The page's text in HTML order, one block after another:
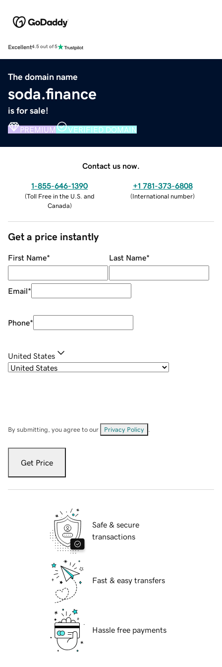
Excellent4.5 out of 5
The domain name
soda.finance
is for sale!
PREMIUM VERIFIED DOMAIN
Contact us now.
1-855-646-1390
(Toll Free in the U.S. and
Canada)
+1 781-373-6808
(International number)
Get a price instantly
First Name* Last Name*
Email*
Phone*
United States
By submitting, you agree to our Privacy Policy
Get Price
Safe & secure
transactions
Fast & easy transfers
Hassle free payments